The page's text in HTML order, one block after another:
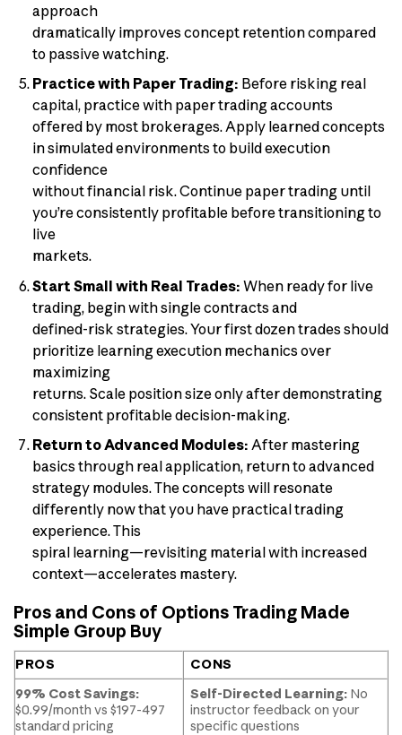
approach
dramatically improves concept retention compared
to passive watching.
Practice with Paper Trading: Before risking real
capital, practice with paper trading accounts
offered by most brokerages. Apply learned concepts
in simulated environments to build execution
confidence
without financial risk. Continue paper trading until
you’re consistently profitable before transitioning to
live
markets.
Start Small with Real Trades: When ready for live
trading, begin with single contracts and
defined-risk strategies. Your first dozen trades should
prioritize learning execution mechanics over
maximizing
returns. Scale position size only after demonstrating
consistent profitable decision-making.
Return to Advanced Modules: After mastering
basics through real application, return to advanced
strategy modules. The concepts will resonate
differently now that you have practical trading
experience. This
spiral learning—revisiting material with increased
context—accelerates mastery.
Pros and Cons of Options Trading Made
Simple Group Buy
PROS
CONS
99% Cost Savings:
$0.99/month vs $197-497
standard pricing
Self-Directed Learning: No
instructor feedback on your
specific questions